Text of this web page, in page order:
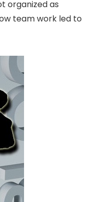
organized as
team work led to